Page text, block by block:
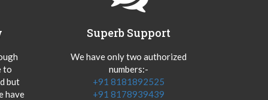
to
but
have
Superb Support
We have only two authorized
numbers:-
+91 8181892525
+91 8178939439